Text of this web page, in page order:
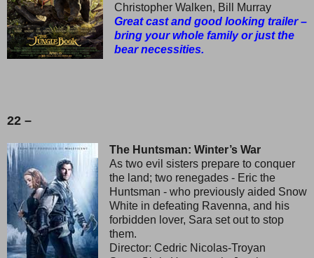
Christopher Walken, Bill Murray
Great cast and good looking trailer –
bring your whole family or just the
bear necessities.
22 –
The Huntsman: Winter’s War
As two evil sisters prepare to conquer
the land; two renegades - Eric the
Huntsman - who previously aided Snow
White in defeating Ravenna, and his
forbidden lover, Sara set out to stop
them.
Director: Cedric Nicolas-Troyan